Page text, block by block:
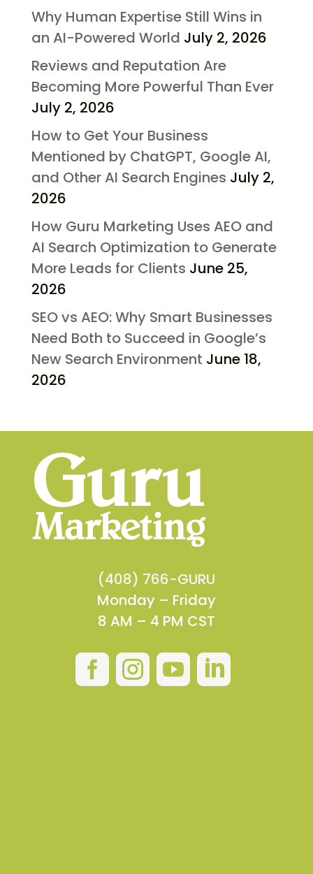
Why Human Expertise Still Wins in
an AI-Powered World July 2, 2026
Reviews and Reputation Are
Becoming More Powerful Than Ever
July 2, 2026
How to Get Your Business
Mentioned by ChatGPT, Google AI,
and Other AI Search Engines July 2,
2026
How Guru Marketing Uses AEO and
AI Search Optimization to Generate
More Leads for Clients June 25,
2026
SEO vs AEO: Why Smart Businesses
Need Both to Succeed in Google’s
New Search Environment June 18,
2026
(408) 766-GURU
Monday – Friday
8 AM – 4 PM CST
   